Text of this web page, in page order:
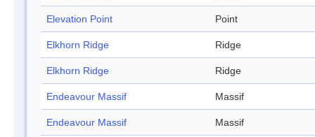
Elevation Point Point
Elkhorn Ridge Ridge
Elkhorn Ridge Ridge
Endeavour Massif Massif
Endeavour Massif Massif